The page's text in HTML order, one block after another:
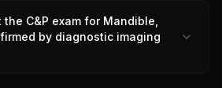
C&P exam for Mandible,
by diagnostic imaging